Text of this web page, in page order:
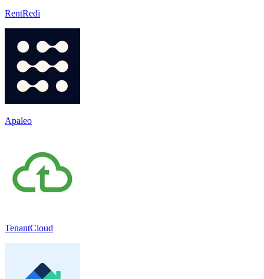
RentRedi
Apaleo
TenantCloud